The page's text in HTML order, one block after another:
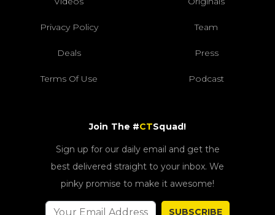
Privacy Policy Team
Deals Press
Terms Of Use Podcast
Join The #CTSquad!
Sign up for our daily email and get the
best delivered straight to your inbox. We
pinky promise to make it awesome!
SUBSCRIBE